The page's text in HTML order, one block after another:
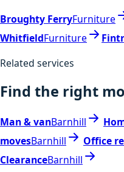
Broughty FerryFurniture
WhitfieldFurniture
Related services
Find the right
Man & vanBarnhill
movesBarnhill Office
ClearanceBarnhill